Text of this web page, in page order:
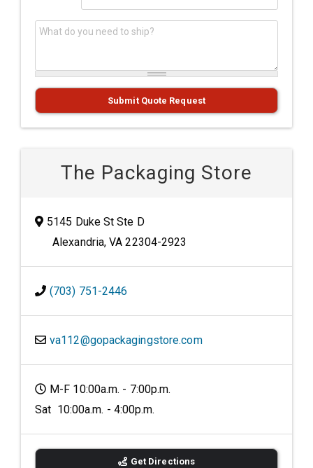
What do you need to ship?*
Submit Quote Request
The Packaging Store
5145 Duke St Ste D
Alexandria, VA 22304-2923
(703) 751-2446
va112@gopackagingstore.com
M-F 10:00a.m. - 7:00p.m.
Sat 10:00a.m. - 4:00p.m.
Get Directions